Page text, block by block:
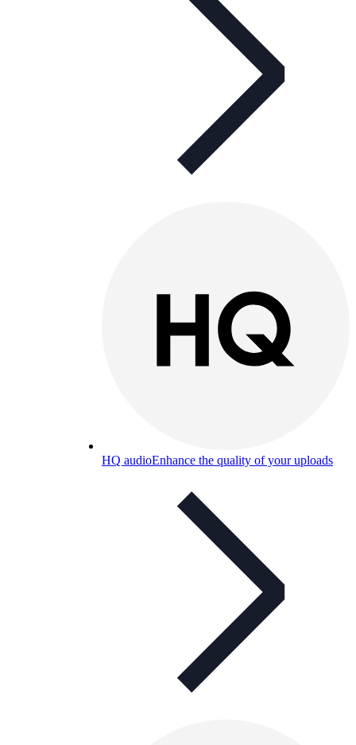
HQ audioEnhance the quality of your uploads